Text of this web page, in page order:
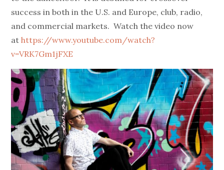
success in both in the U.S. and Europe, club, radio,
and commercial markets. Watch the video now
athttps://www.youtube.com/watch?
v=VRK7Gm1jFXE